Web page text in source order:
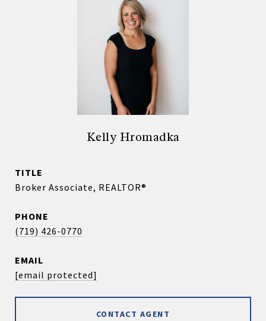
Kelly Hromadka
TITLE
Broker Associate, REALTOR®
PHONE
(719) 426-0770
EMAIL
[email protected]
CONTACT AGENT